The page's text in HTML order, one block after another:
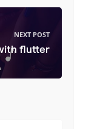
NEXT POST
flutter